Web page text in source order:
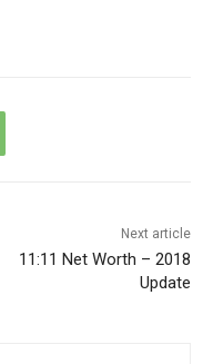
Next article
11:11 Net Worth – 2018
Update